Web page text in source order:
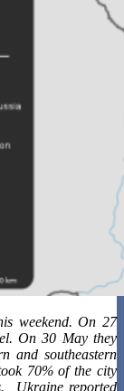
weekend. On 27
On 30 May they
and southeastern
70% of the city
Ukraine reported